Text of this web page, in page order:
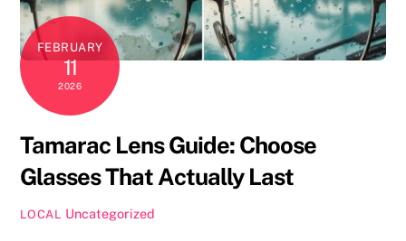
FEBRUARY
11
2026
Tamarac Lens Guide: Choose
Glasses That Actually Last
LOCAL Uncategorized